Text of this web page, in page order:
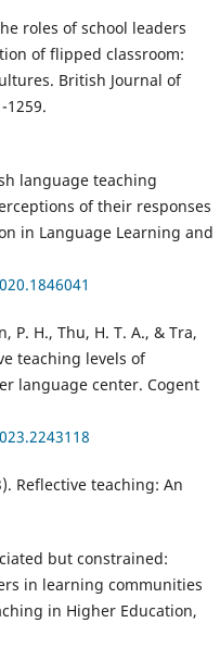
roles of school leaders
of flipped classroom:
British Journal of
1259.
language teaching
of their responses
in Language Learning and
P. H., Thu, H. T. A., & Tra,
teaching levels of
language center. Cogent
Reflective teaching: An
but constrained:
in learning communities
in Higher Education,